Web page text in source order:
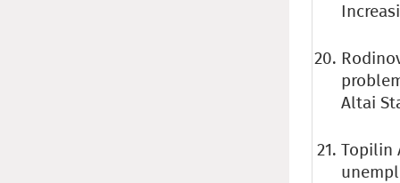
Altai
Topilin